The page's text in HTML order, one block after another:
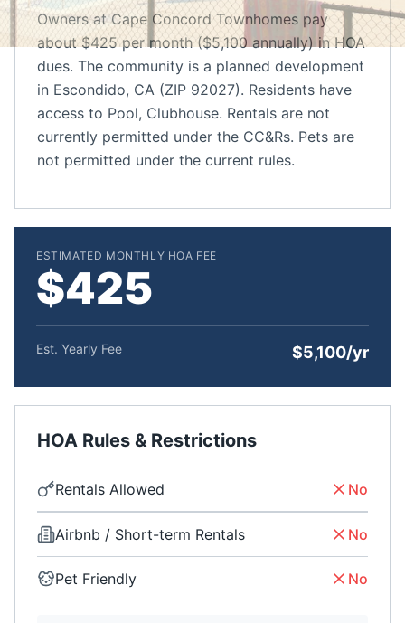
Owners at Cape Concord Townhomes pay
about $425 per month ($5,100 annually) in HOA
dues. The community is a planned development
in Escondido, CA (ZIP 92027). Residents have
access to Pool, Clubhouse. Rentals are not
currently permitted under the CC&Rs. Pets are
not permitted under the current rules.
ESTIMATED MONTHLY HOA FEE
$425
Est. Yearly Fee $5,100/yr
HOA Rules & Restrictions
Rentals Allowed No
Airbnb / Short-term Rentals No
Pet Friendly No